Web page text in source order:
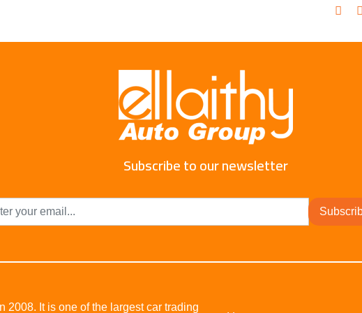
Subscribe to our newsletter
2008. It is one of the largest car trading